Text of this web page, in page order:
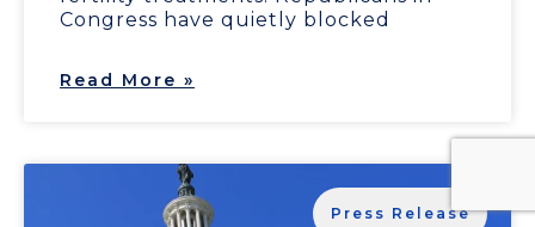
Congress have quietly blocked
Read More »
Press Release